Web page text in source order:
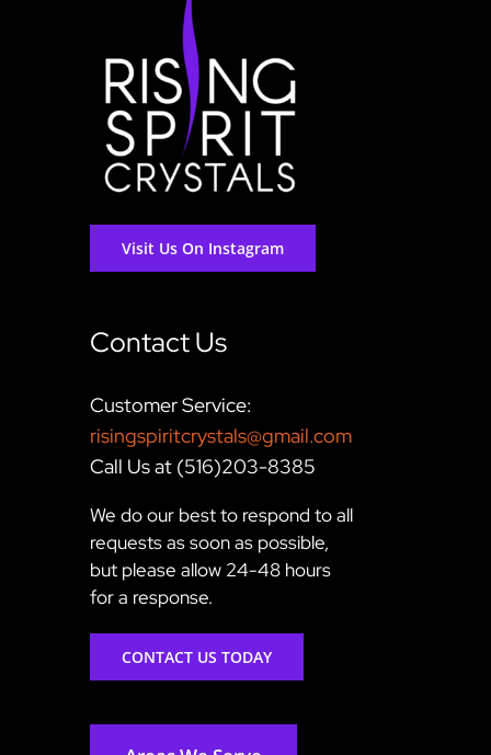
Visit Us On Instagram
Contact Us
Customer Service:
risingspiritcrystals@gmail.com
Call Us at (516)203-8385
We do our best to respond to all
requests as soon as possible,
but please allow 24-48 hours
for a response.
CONTACT US TODAY